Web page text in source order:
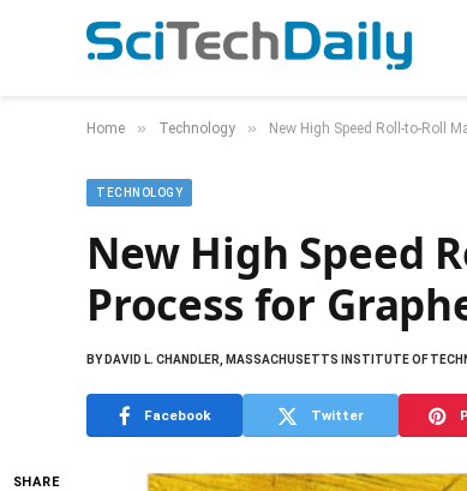
Home » Technology » New High Speed Roll-to-Roll
TECHNOLOGY
New High Speed
Process for
BYDAVID L. CHANDLER, MASSACHUSETTS INSTITUTE OF
Facebook Twitter
SHARE